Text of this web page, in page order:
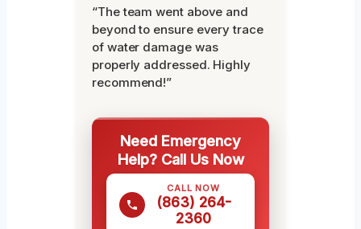
“The team went above and
beyond to ensure every trace
of water damage was
properly addressed. Highly
recommend!”
Need Emergency
Help? Call Us Now
CALL NOW
(863) 264-
2360